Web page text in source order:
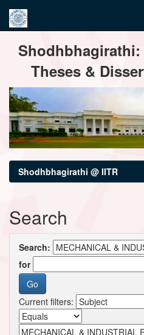
navigation
Theses &
Shodhbhagirathi @ IITR
Search
Search:
for
Current filters: